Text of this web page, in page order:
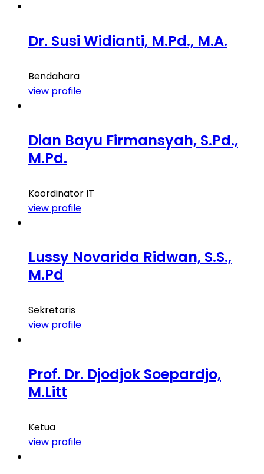
Dr. Susi Widianti, M.Pd., M.A.
Bendahara
view profile
Dian Bayu Firmansyah, S.Pd.,
M.Pd.
Koordinator IT
view profile
Lussy Novarida Ridwan, S.S.,
M.Pd
Sekretaris
view profile
Prof. Dr. Djodjok Soepardjo,
M.Litt
Ketua
view profile